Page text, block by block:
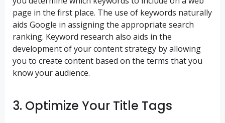
page in the first place. The use of keywords naturally
aids Google in assigning the appropriate search
ranking. Keyword research also aids in the
development of your content strategy by allowing
you to create content based on the terms that you
know your audience.
3. Optimize Your Title Tags